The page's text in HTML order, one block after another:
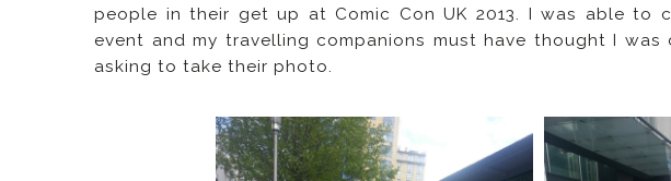
people in their get up at Comic Con UK 2013. I was able to
event and my travelling companions must have thought I
asking to take their photo.